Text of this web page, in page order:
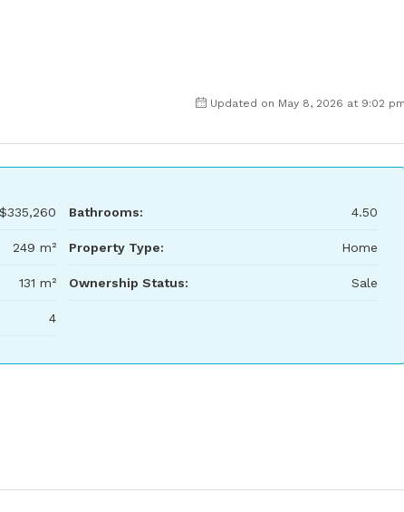
Updated on May 8, 2026 at 9:02 pm
$335,260
249 m²
131 m²
4
Bathrooms: 4.50
Property Type: Home
Ownership Status: Sale